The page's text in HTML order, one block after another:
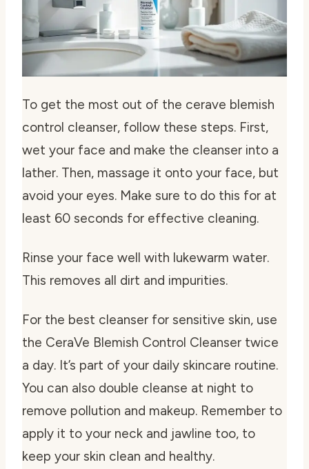
To get the most out of the cerave blemish
control cleanser, follow these steps. First,
wet your face and make the cleanser into a
lather. Then, massage it onto your face, but
avoid your eyes. Make sure to do this for at
least 60 seconds for effective cleaning.
Rinse your face well with lukewarm water.
This removes all dirt and impurities.
For the best cleanser for sensitive skin, use
the CeraVe Blemish Control Cleanser twice
a day. It’s part of your daily skincare routine.
You can also double cleanse at night to
remove pollution and makeup. Remember to
apply it to your neck and jawline too, to
keep your skin clean and healthy.